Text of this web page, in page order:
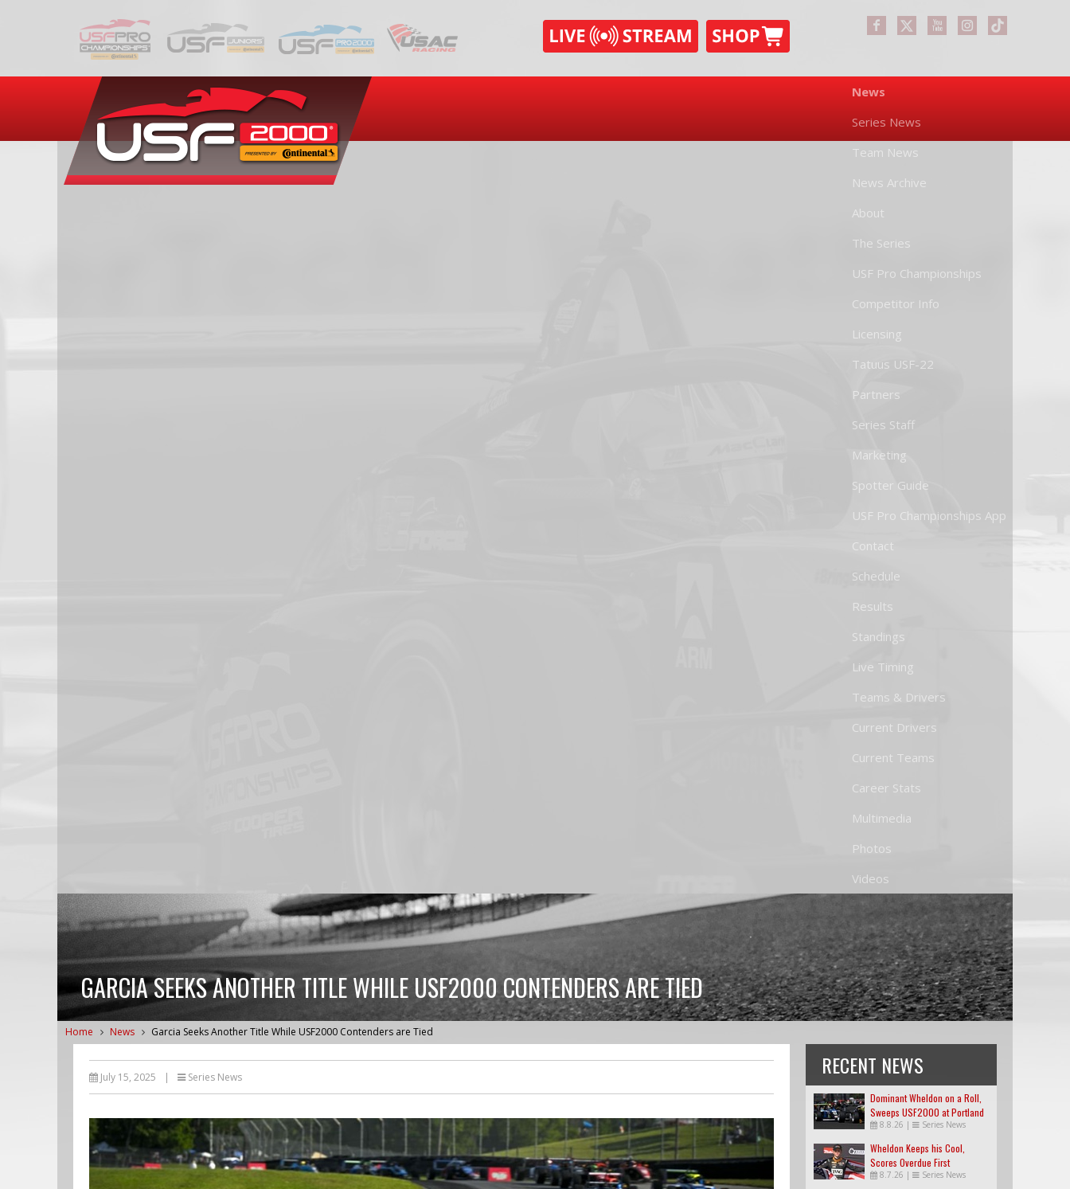
News
Series News
Team News
News Archive
About
The Series
USF Pro Championships
Competitor Info
Licensing
Tatuus USF-22
Partners
Series Staff
Marketing
Spotter Guide
USF Pro Championships App
Contact
Schedule
Results
Standings
Live Timing
Teams & Drivers
Current Drivers
Current Teams
Career Stats
Multimedia
Photos
Videos
GARCIA SEEKS ANOTHER TITLE WHILE USF2000 CONTENDERS ARE TIED
Home News Garcia Seeks Another Title While USF2000 Contenders are Tied
July 15, 2025 | Series News RECENT NEWS
Dominant Wheldon on a Roll,
Sweeps USF2000 at Portland
8.8.26 | Series News
Wheldon Keeps his Cool,
Scores Overdue First
USF2000 Win
8.7.26 | Series News